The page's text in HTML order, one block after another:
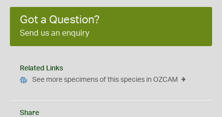
Got a Question?
Send us an enquiry
Related Links
See more specimens of this species in OZCAM
Share